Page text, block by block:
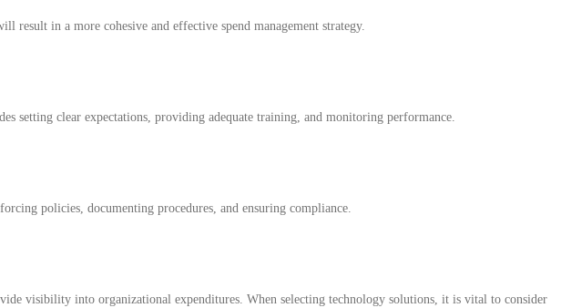
result in a more cohesive and effective spend management strategy.
setting clear expectations, providing adequate training, and monitoring performance.
policies, documenting procedures, and ensuring compliance.
visibility into organizational expenditures. When selecting technology solutions, it is vital to consider